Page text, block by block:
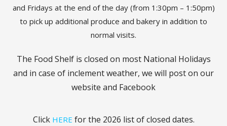
and Fridays at the end of the day (from 1:30pm – 1:50pm)
to pick up additional produce and bakery in addition to
normal visits.
The Food Shelf is closed on most National Holidays
and in case of inclement weather, we will post on our
website and Facebook
Click HERE for the 2026 list of closed dates.